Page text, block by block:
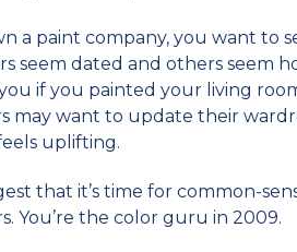
a paint company, you want to
seem dated and others seem
if you painted your living
may want to update their
uplifting.
that it’s time for common-
You’re the color guru in 2009.